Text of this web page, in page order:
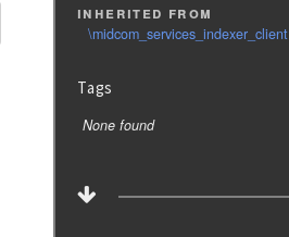
inherited from
\midcom_services_indexer_client
Tags
None found